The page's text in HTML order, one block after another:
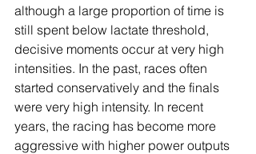
although a large proportion of time is
still spent below lactate threshold,
decisive moments occur at very high
intensities. In the past, races often
started conservatively and the finals
were very high intensity. In recent
years, the racing has become more
aggressive with higher power outputs